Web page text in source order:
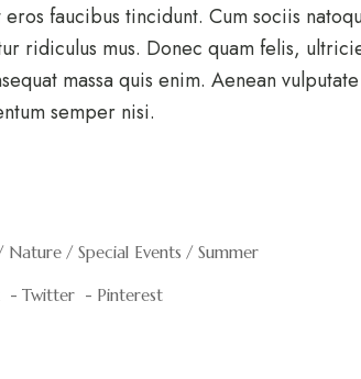
faucibus tincidunt. Cum sociis
ridiculus mus. Donec quam felis,
massa quis enim. Aenean
semper nisi.
Nature Special Events Summer
Twitter Pinterest